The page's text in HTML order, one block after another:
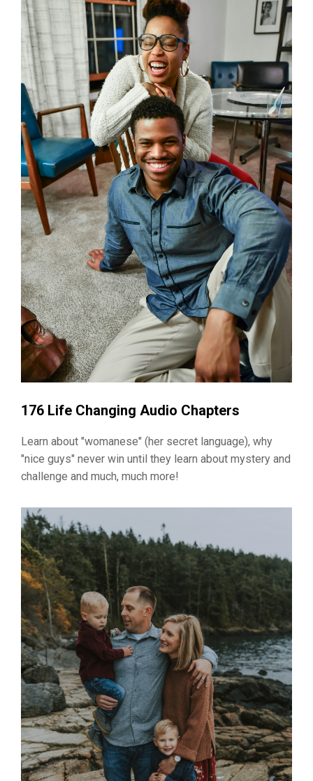
176 Life Changing Audio Chapters
Learn about "womanese" (her secret language), why
"nice guys" never win until they learn about mystery and
challenge and much, much more!